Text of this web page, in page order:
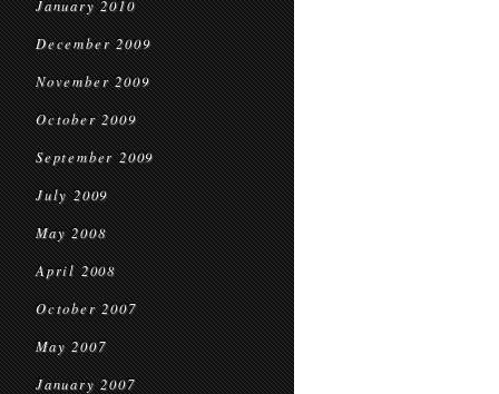
January 2010
December 2009
November 2009
October 2009
September 2009
July 2009
May 2008
April 2008
October 2007
May 2007
January 2007